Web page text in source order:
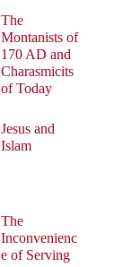
The
Montanists of
170 AD and
Charasmicits
of Today
Jesus and
Islam
The
Inconvenienc
e of Serving